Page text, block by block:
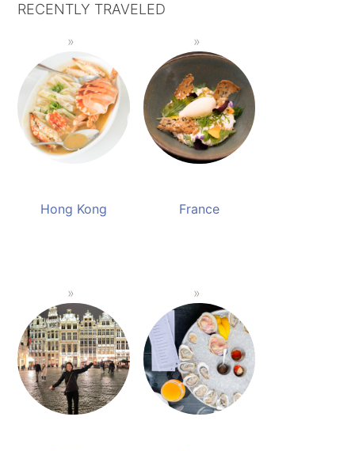
RECENTLY TRAVELED
Hong Kong France